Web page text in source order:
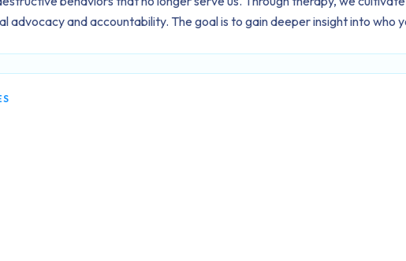
advocacy and accountability. The goal is to gain deeper insight into who